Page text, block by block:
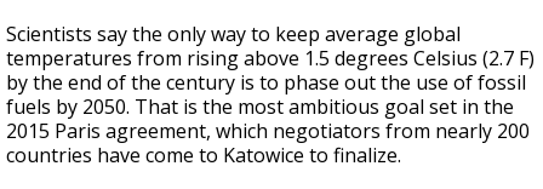
Scientists say the only way to keep average global
temperatures from rising above 1.5 degrees Celsius (2.7 F)
by the end of the century is to phase out the use of fossil
fuels by 2050. That is the most ambitious goal set in the
2015 Paris agreement, which negotiators from nearly 200
countries have come to Katowice to finalize.